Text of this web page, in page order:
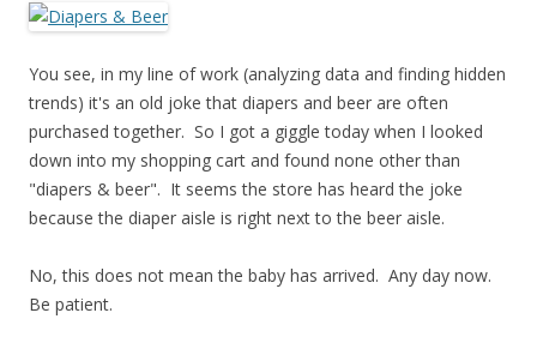
You see, in my line of work (analyzing data and finding hidden
trends) it's an old joke that diapers and beer are often
purchased together. So I got a giggle today when I looked
down into my shopping cart and found none other than
"diapers & beer". It seems the store has heard the joke
because the diaper aisle is right next to the beer aisle.
No, this does not mean the baby has arrived. Any day now.
Be patient.